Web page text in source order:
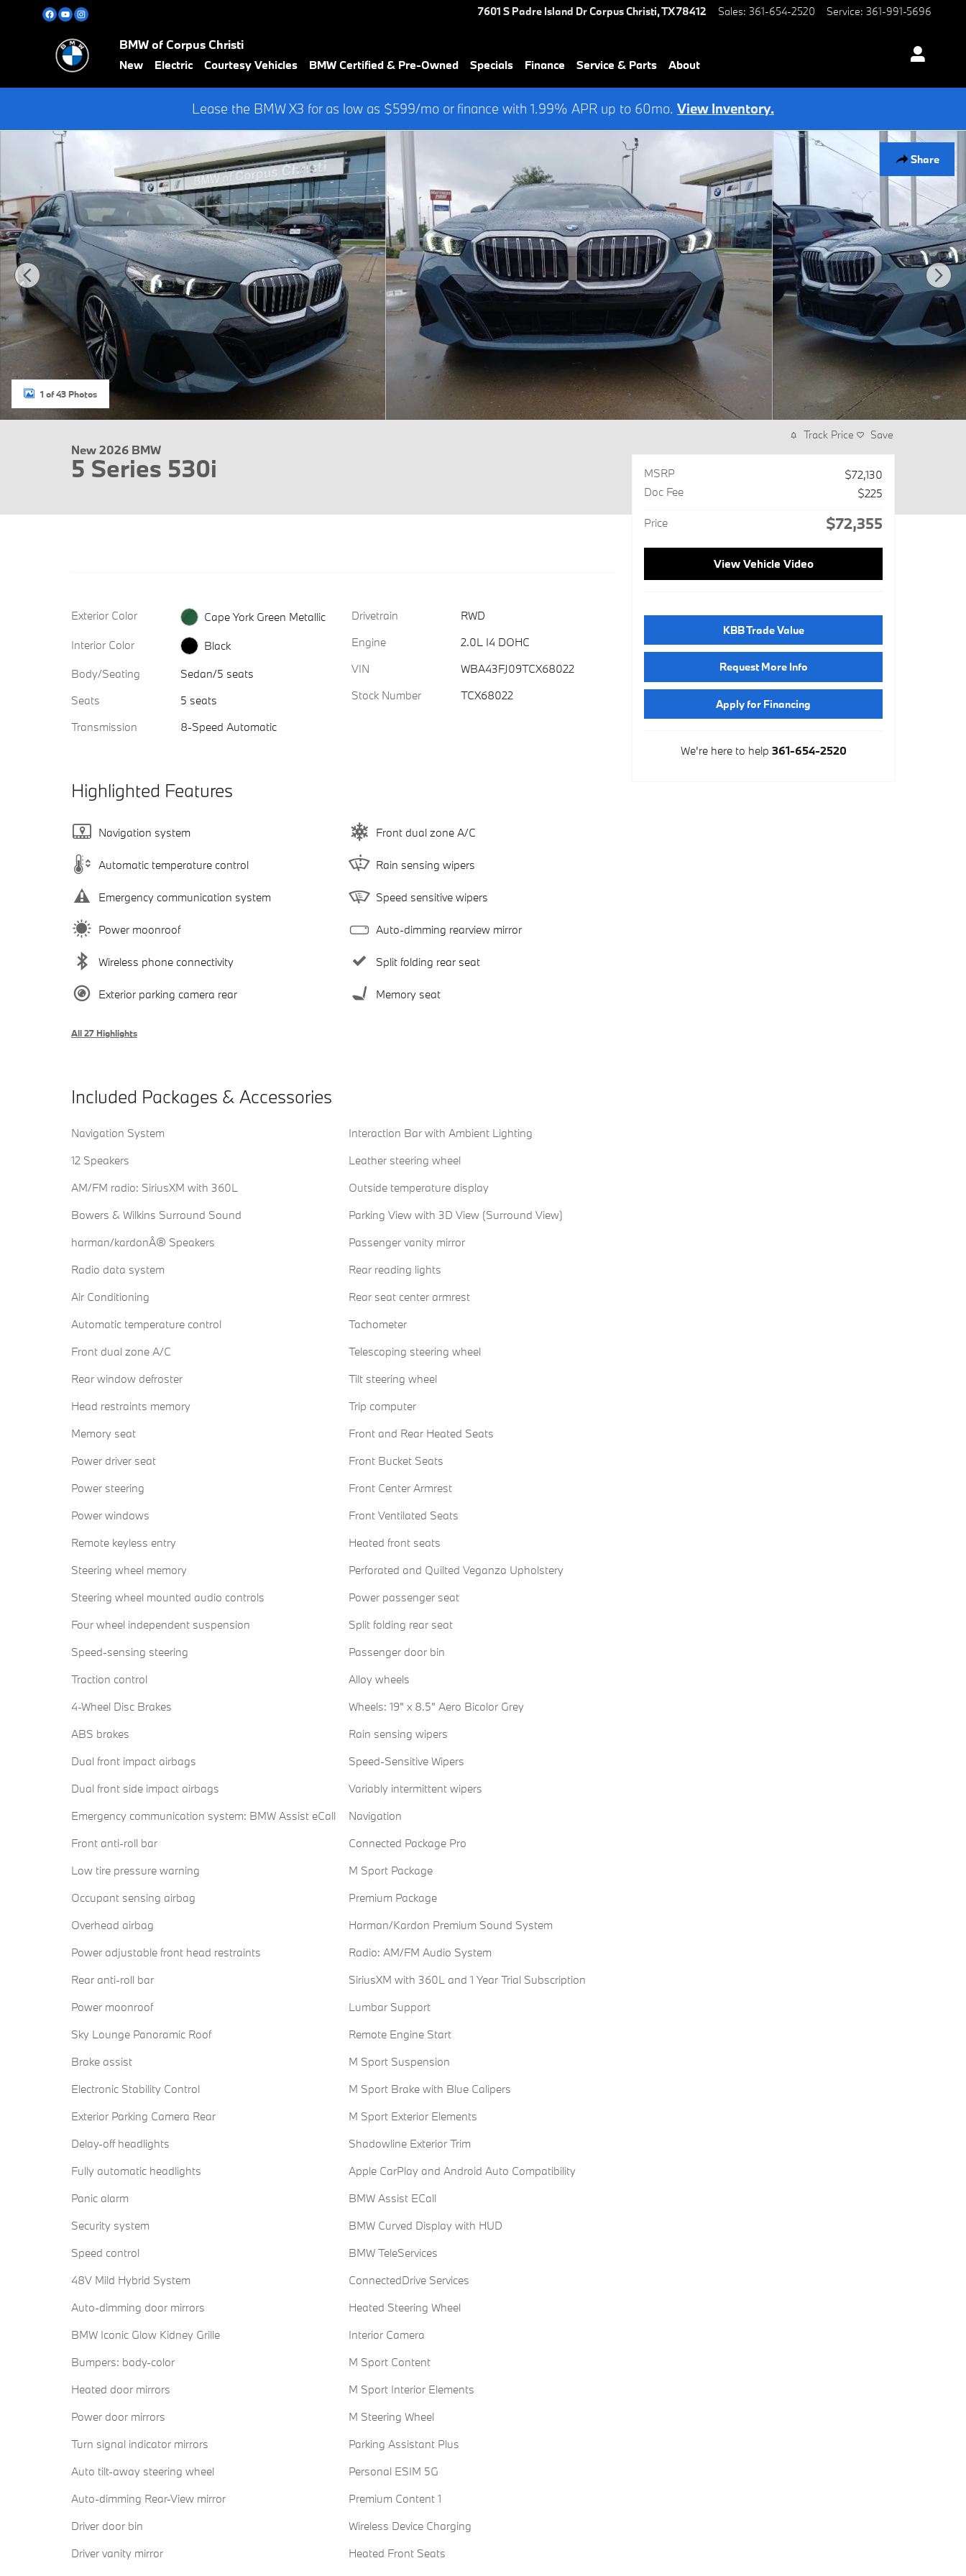
Skip to main content 7601 S Padre Island DrCorpus Christi,TX78412 Sales: 361-654-2520 Service: 361-991-5696
BMW of Corpus Christi
New Electric Courtesy Vehicles BMW Certified & Pre-Owned Specials Finance Service & Parts About
Lease the BMW X3 for as low as $599/mo or finance with 1.99% APR up to 60mo. View Inventory.
Share
New 2026 BMW 5 Series 530i Sedan Photo 1 of 43
1 of 43 Photos
New 2026 BMW
5 Series 530i
Exterior Color
Cape York Green Metallic
Interior Color
Black
Body/Seating
Sedan/5 seats
Seats
5 seats
Transmission
8-Speed Automatic
Drivetrain
RWD
Engine
2.0L I4 DOHC
VIN
WBA43FJ09TCX68022
Stock Number
TCX68022
Highlighted Features
Navigation system
Automatic temperature control
Emergency communication system
Power moonroof
Wireless phone connectivity
Exterior parking camera rear
Front dual zone A/C
Rain sensing wipers
Speed sensitive wipers
Auto-dimming rearview mirror
Split folding rear seat
Memory seat
All 27 Highlights
Included Packages & Accessories
Navigation System
12 Speakers
AM/FM radio: SiriusXM with 360L
Bowers & Wilkins Surround Sound
harman/kardonÂ® Speakers
Radio data system
Air Conditioning
Automatic temperature control
Front dual zone A/C
Rear window defroster
Head restraints memory
Memory seat
Power driver seat
Power steering
Power windows
Remote keyless entry
Steering wheel memory
Steering wheel mounted audio controls
Four wheel independent suspension
Speed-sensing steering
Traction control
4-Wheel Disc Brakes
ABS brakes
Dual front impact airbags
Dual front side impact airbags
Emergency communication system: BMW Assist eCall
Front anti-roll bar
Low tire pressure warning
Occupant sensing airbag
Overhead airbag
Power adjustable front head restraints
Rear anti-roll bar
Power moonroof
Sky Lounge Panoramic Roof
Brake assist
Electronic Stability Control
Exterior Parking Camera Rear
Delay-off headlights
Fully automatic headlights
Panic alarm
Security system
Speed control
48V Mild Hybrid System
Auto-dimming door mirrors
BMW Iconic Glow Kidney Grille
Bumpers: body-color
Heated door mirrors
Power door mirrors
Turn signal indicator mirrors
Auto tilt-away steering wheel
Auto-dimming Rear-View mirror
Driver door bin
Driver vanity mirror
Interaction Bar with Ambient Lighting
Leather steering wheel
Outside temperature display
Parking View with 3D View (Surround View)
Passenger vanity mirror
Rear reading lights
Rear seat center armrest
Tachometer
Telescoping steering wheel
Tilt steering wheel
Trip computer
Front and Rear Heated Seats
Front Bucket Seats
Front Center Armrest
Front Ventilated Seats
Heated front seats
Perforated and Quilted Veganza Upholstery
Power passenger seat
Split folding rear seat
Passenger door bin
Alloy wheels
Wheels: 19" x 8.5" Aero Bicolor Grey
Rain sensing wipers
Speed-Sensitive Wipers
Variably intermittent wipers
Navigation
Connected Package Pro
M Sport Package
Premium Package
Harman/Kardon Premium Sound System
Radio: AM/FM Audio System
SiriusXM with 360L and 1 Year Trial Subscription
Lumbar Support
Remote Engine Start
M Sport Suspension
M Sport Brake with Blue Calipers
M Sport Exterior Elements
Shadowline Exterior Trim
Apple CarPlay and Android Auto Compatibility
BMW Assist ECall
BMW Curved Display with HUD
BMW TeleServices
ConnectedDrive Services
Heated Steering Wheel
Interior Camera
M Sport Content
M Sport Interior Elements
M Steering Wheel
Parking Assistant Plus
Personal ESIM 5G
Premium Content 1
Wireless Device Charging
Heated Front Seats
Track Price Save
MSRP
$72,130
Doc Fee
$225
Price $72,355
View Vehicle Video
KBB Trade Value
Request More Info
Apply for Financing
We're here to help 361-654-2520